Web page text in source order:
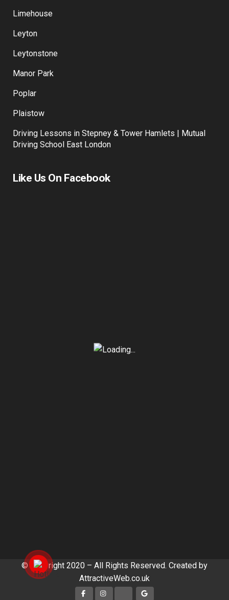
Limehouse
Leyton
Leytonstone
Manor Park
Poplar
Plaistow
Driving Lessons in Stepney & Tower Hamlets | Mutual
Driving School East London
Like Us On Facebook
© Copyright 2020 – All Rights Reserved. Created by
AttractiveWeb.co.uk